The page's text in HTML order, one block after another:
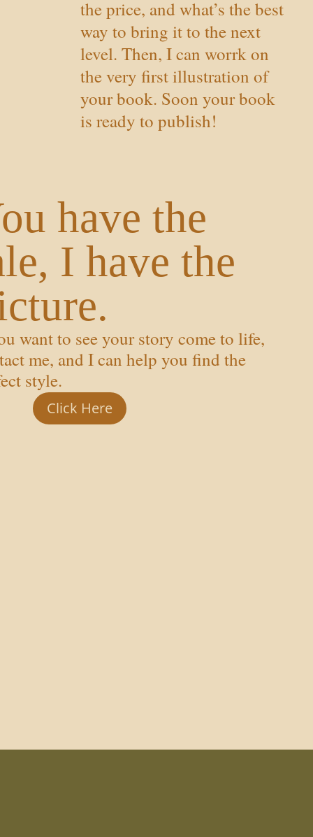
the price, and what’s the best
way to bring it to the next
level. Then, I can worrk on
the very first illustration of
your book. Soon your book
is ready to publish!
have the
I have the
want to see your story come to life,
me, and I can help you find the
style.
Click Here